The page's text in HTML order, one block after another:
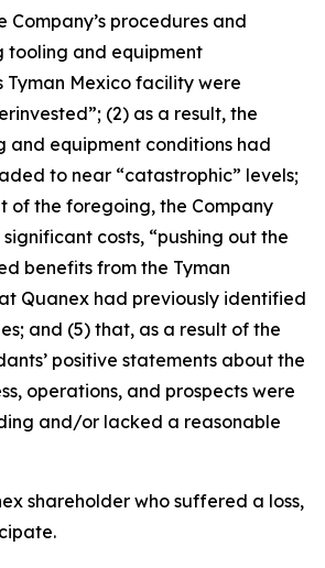
Company’s procedures and
tooling and equipment
Tyman Mexico facility were
(2) as a result, the
and equipment conditions had
to near “catastrophic” levels;
of the foregoing, the Company
costs, “pushing out the
benefits from the Tyman
Quanex had previously identified
and (5) that, as a result of the
positive statements about the
operations, and prospects were
and/or lacked a reasonable
shareholder who suffered a loss,